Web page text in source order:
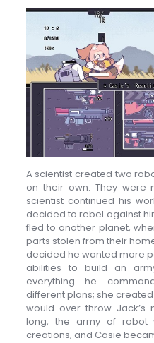
A scientist created two
on their own. They were
scientist continued his
decided to rebel against
fled to another planet,
parts stolen from their
decided he wanted more
abilities to build an
everything he
different plans; she
would over-throw
long, the army of robot
creations, and Casie